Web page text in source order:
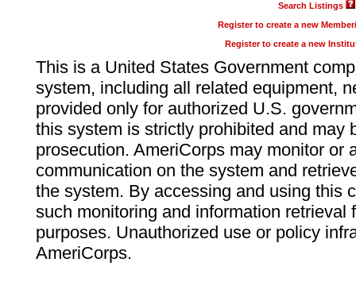
Search Listings
Register to create a new
Register to create a new
This is a United States Government
system, including all related equipment,
provided only for authorized U.S.
this system is strictly prohibited and may
prosecution. AmeriCorps may monitor or
communication on the system and
the system. By accessing and using this
such monitoring and information retrieval
purposes. Unauthorized use or policy
AmeriCorps.